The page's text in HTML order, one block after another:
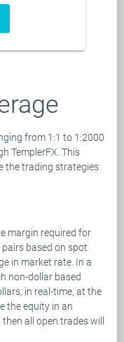
from 1:1 to 1:2000
TemplerFX. This
the trading strategies
margin required for
based on spot
in market rate. In a
non-dollar based
in real-time, at the
the equity in an
all open trades will